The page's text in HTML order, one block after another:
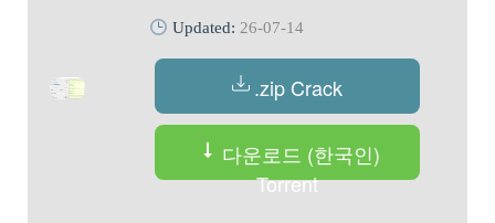
Updated:26-07-14
.zip Crack
다운로드 (한국인)
Torrent